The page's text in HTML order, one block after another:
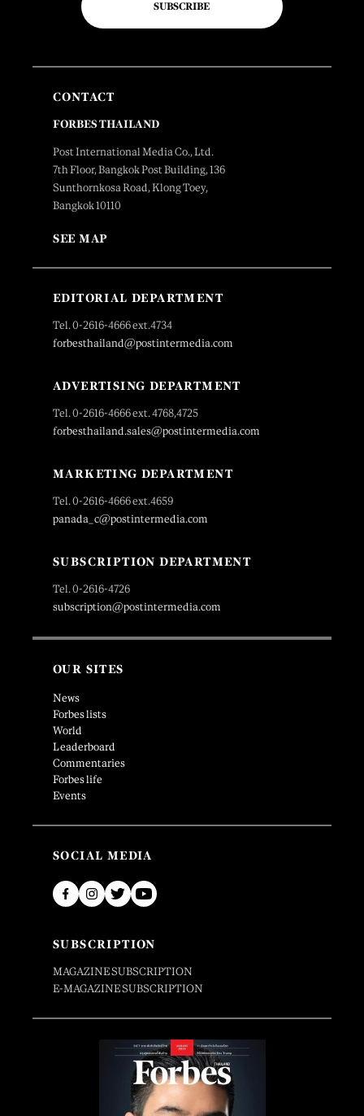
SUBSCRIBE
CONTACT
FORBES THAILAND
Post International Media Co., Ltd.
7th Floor, Bangkok Post Building, 136
Sunthornkosa Road, Klong Toey,
Bangkok 10110
SEE MAP
EDITORIAL DEPARTMENT
Tel. 0-2616-4666 ext.4734
forbesthailand@postintermedia.com
ADVERTISING DEPARTMENT
Tel. 0-2616-4666 ext. 4768,4725
forbesthailand.sales@postintermedia.com
MARKETING DEPARTMENT
Tel. 0-2616-4666 ext.4659
panada_c@postintermedia.com
SUBSCRIPTION DEPARTMENT
Tel. 0-2616-4726
subscription@postintermedia.com
OUR SITES
News
Forbes lists
World
Leaderboard
Commentaries
Forbes life
Events
SOCIAL MEDIA
SUBSCRIPTION
MAGAZINE SUBSCRIPTION
E-MAGAZINE SUBSCRIPTION